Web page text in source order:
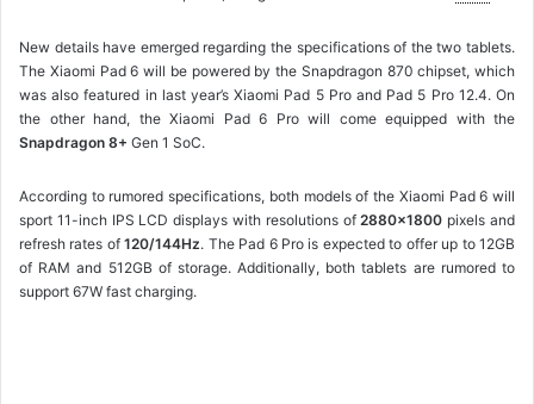
New details have emerged regarding the specifications of the two tablets.
The Xiaomi Pad 6 will be powered by the Snapdragon 870 chipset, which
was also featured in last year’s Xiaomi Pad 5 Pro and Pad 5 Pro 12.4. On
the other hand, the Xiaomi Pad 6 Pro will come equipped with the
Snapdragon 8+ Gen 1 SoC.
According to rumored specifications, both models of the Xiaomi Pad 6 will
sport 11-inch IPS LCD displays with resolutions of2880×1800 pixels and
refresh rates of120/144Hz. The Pad 6 Pro is expected to offer up to 12GB
of RAM and 512GB of storage. Additionally, both tablets are rumored to
support 67W fast charging.